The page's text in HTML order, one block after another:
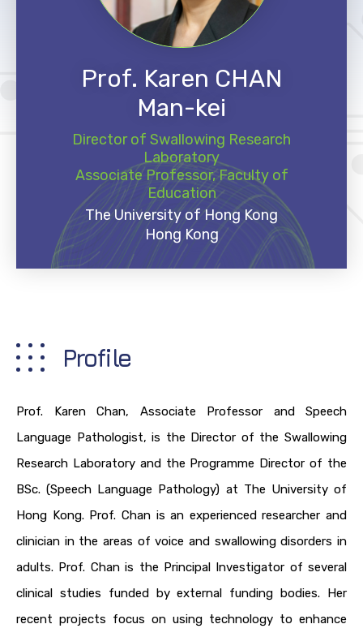
Prof. Karen CHAN
Man-kei
Director of Swallowing Research
Laboratory
Associate Professor, Faculty of
Education
The University of Hong Kong
Hong Kong
Profile
Prof. Karen Chan, Associate Professor and Speech
Language Pathologist, is the Director of the Swallowing
Research Laboratory and the Programme Director of the
BSc. (Speech Language Pathology) at The University of
Hong Kong. Prof. Chan is an experienced researcher and
clinician in the areas of voice and swallowing disorders in
adults. Prof. Chan is the Principal Investigator of several
clinical studies funded by external funding bodies. Her
recent projects focus on using technology to enhance